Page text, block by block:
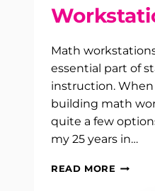
Math
essential part of
instruction.
building math
quite a few
my 25 years in…
READ MORE